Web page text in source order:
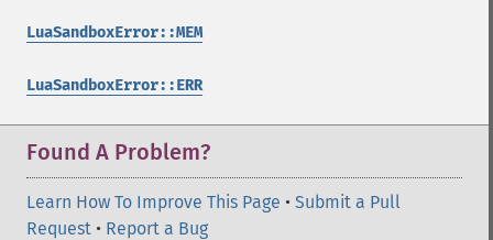
LuaSandboxError::MEM
LuaSandboxError::ERR
Found A Problem?
Learn How To Improve This Page • Submit a Pull
Request • Report a Bug